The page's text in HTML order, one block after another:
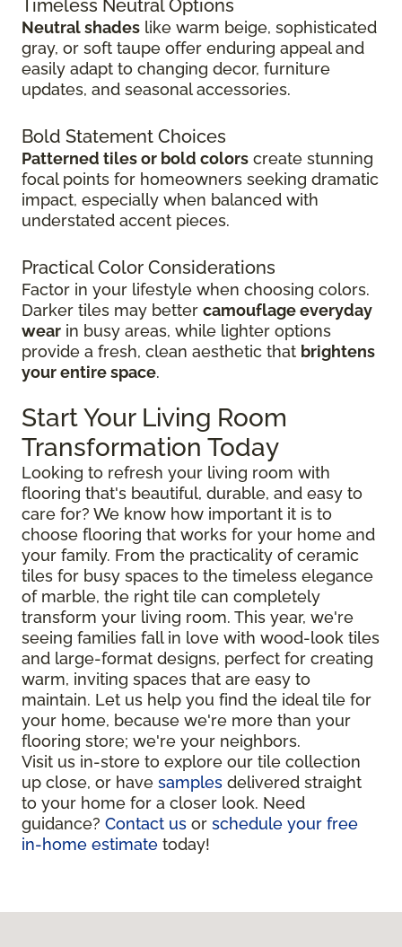
Timeless Neutral Options
Neutral shades like warm beige, sophisticated
gray, or soft taupe offer enduring appeal and
easily adapt to changing decor, furniture
updates, and seasonal accessories.
Bold Statement Choices
Patterned tiles or bold colors create stunning
focal points for homeowners seeking dramatic
impact, especially when balanced with
understated accent pieces.
Practical Color Considerations
Factor in your lifestyle when choosing colors.
Darker tiles may better camouflage everyday
wear in busy areas, while lighter options
provide a fresh, clean aesthetic that brightens
your entire space.
Start Your Living Room
Transformation Today
Looking to refresh your living room with
flooring that's beautiful, durable, and easy to
care for? We know how important it is to
choose flooring that works for your home and
your family. From the practicality of ceramic
tiles for busy spaces to the timeless elegance
of marble, the right tile can completely
transform your living room. This year, we're
seeing families fall in love with wood-look tiles
and large-format designs, perfect for creating
warm, inviting spaces that are easy to
maintain. Let us help you find the ideal tile for
your home, because we're more than your
flooring store; we're your neighbors.
Visit us in-store to explore our tile collection
up close, or have samples delivered straight
to your home for a closer look. Need
guidance? Contact us or schedule your free
in-home estimate today!